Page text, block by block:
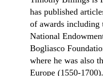
has published
of awards including
National
Bogliasco
where he was also
Europe (1550-